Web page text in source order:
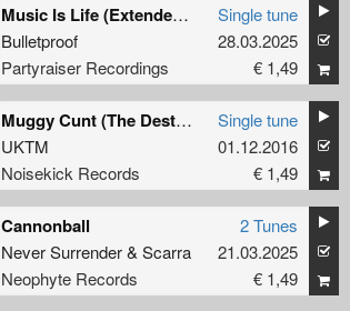
Music Is Life (Extended Mix)
Bulletproof
Partyraiser Recordings
Single tune
28.03.2025
€ 1,49
Muggy Cunt (The Destroyer Remix)
UKTM
Noisekick Records
Single tune
01.12.2016
€ 1,49
Cannonball
Never Surrender& Scarra
Neophyte Records
2 Tunes
21.03.2025
€ 1,49